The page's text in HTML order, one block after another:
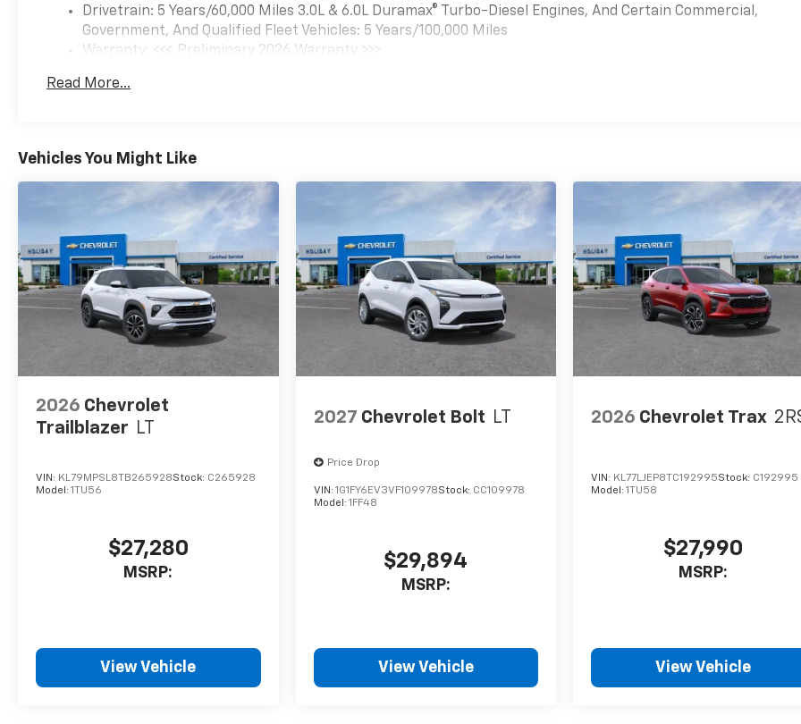
Drivetrain: 5 Years/60,000 Miles 3.0L & 6.0L Duramax® Turbo-Diesel Engines, And Certain Commercial,
Government, And Qualified Fleet Vehicles: 5 Years/100,000 Miles
Warranty: <<< Preliminary 2026 Warranty >>>
Maintenance: First Visit: 12 Months/12,000 Miles
Read More...
Vehicles You Might Like
2026 Chevrolet
Trailblazer LT
VIN: KL79MPSL8TB265928Stock: C265928
Model: 1TU56
$27,280
MSRP:
View Vehicle
2027 Chevrolet Bolt LT
Price Drop
VIN: 1G1FY6EV3VF109978Stock: CC109978
Model: 1FF48
$29,894
MSRP:
View Vehicle
2026 Chevrolet Trax
VIN: KL77LJEP8TC192995Stock: C192995
Model:1TU58
$27,990
MSRP:
View Vehicle